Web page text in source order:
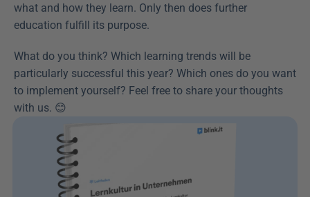
what and how they learn. Only then does further
education fulfill its purpose.
What do you think? Which learning trends will be
particularly successful this year? Which ones do you want
to implement yourself? Feel free to share your thoughts
with us. 😊